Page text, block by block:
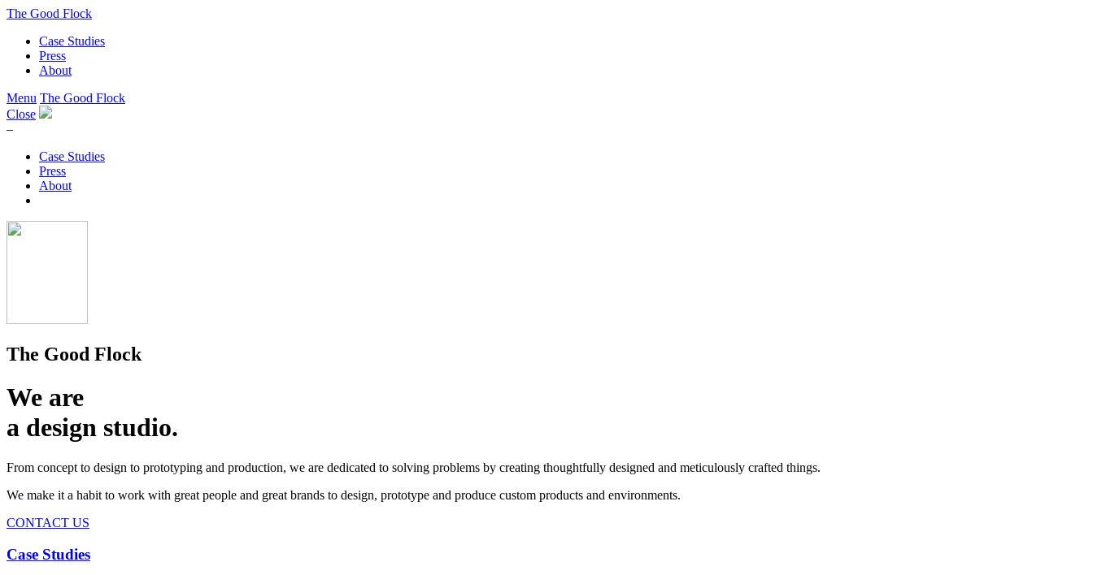
The Good Flock
Case Studies
Press
About
Menu The Good Flock
Close
–
Case Studies
Press
About
The Good Flock
We are
a design studio.
From concept to design to prototyping and production, we are dedicated to solving problems by creating thoughtfully designed and meticulously crafted things.
We make it a habit to work with great people and great brands to design, prototype and produce custom products and environments.
CONTACT US
Case Studies